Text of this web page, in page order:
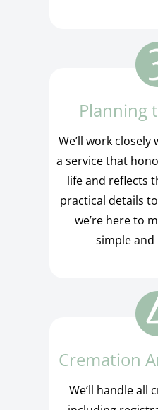
Planning
We’ll work
a service that
life and reflects
practical details
we’re here to
simple and
Cremation
We’ll handle all